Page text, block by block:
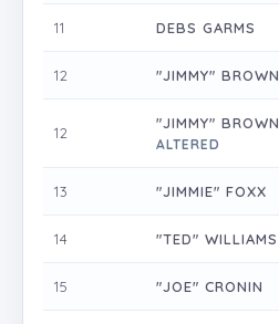
11 DEBS GARMS
12 "JIMMY" BROWN
12
"JIMMY" BROWN
ALTERED
13 "JIMMIE" FOXX
14 "TED" WILLIAMS
15 "JOE" CRONIN